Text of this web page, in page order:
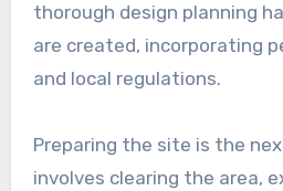
thorough design planning
are created, incorporating
and local regulations.
Preparing the site is the
involves clearing the area,